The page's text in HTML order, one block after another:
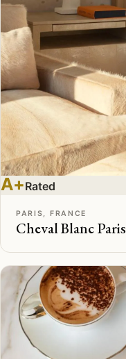
A+Rated
PARIS, FRANCE
Cheval Blanc Paris